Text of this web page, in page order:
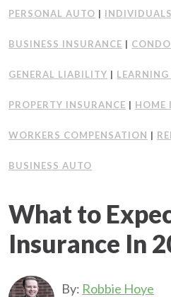
PERSONAL AUTO |
BUSINESS INSURANCE |
GENERAL LIABILITY | LEARNING
PROPERTY INSURANCE | HOME
WORKERS COMPENSATION |
BUSINESS AUTO
What to
Insurance In
By: Robbie Hoye